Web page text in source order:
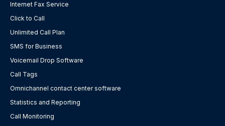
Internet Fax Service
Click to Call
Unlimited Call Plan
SMS for Business
Voicemail Drop Software
Call Tags
Omnichannel contact center software
Statistics and Reporting
Call Monitoring